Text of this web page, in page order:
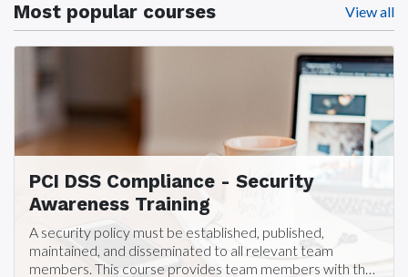
View all
Most popular courses
PCI DSS Compliance - Security
Awareness Training
A security policy must be established, published,
maintained, and disseminated to all relevant team
members. This course provides team members with the